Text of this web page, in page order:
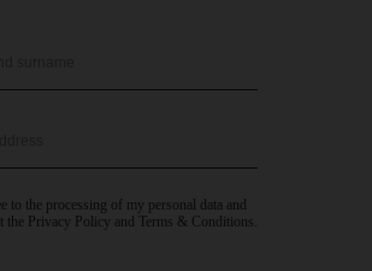
to the processing of my personal data and
the Privacy Policy and Terms & Conditions.